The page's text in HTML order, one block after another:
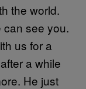
the world.
can see you.
us for a
a while
He just